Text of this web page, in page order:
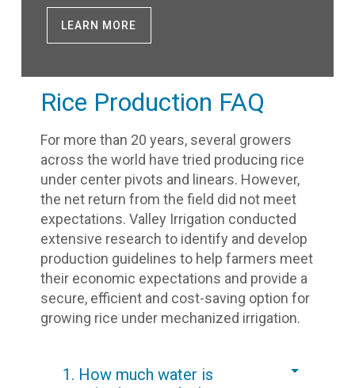
LEARN MORE
Rice Production FAQ
For more than 20 years, several growers
across the world have tried producing rice
under center pivots and linears. However,
the net return from the field did not meet
expectations. Valley Irrigation conducted
extensive research to identify and develop
production guidelines to help farmers meet
their economic expectations and provide a
secure, efficient and cost-saving option for
growing rice under mechanized irrigation.
1. How much water is